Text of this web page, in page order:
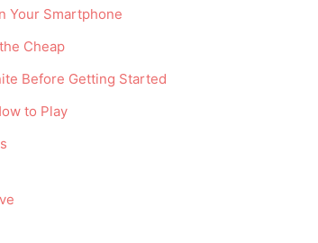
Your Smartphone
Cheap
Before Getting Started
to Play